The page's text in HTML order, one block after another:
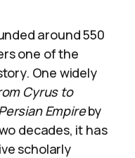
around 550
one of the
One widely
Cyrus to
Empireby
decades, it has
scholarly